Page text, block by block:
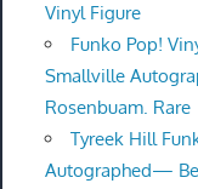
Vinyl Figure
Funko Pop!
Smallville
Rosenbuam. Rare
Tyreek Hill
Autographed—